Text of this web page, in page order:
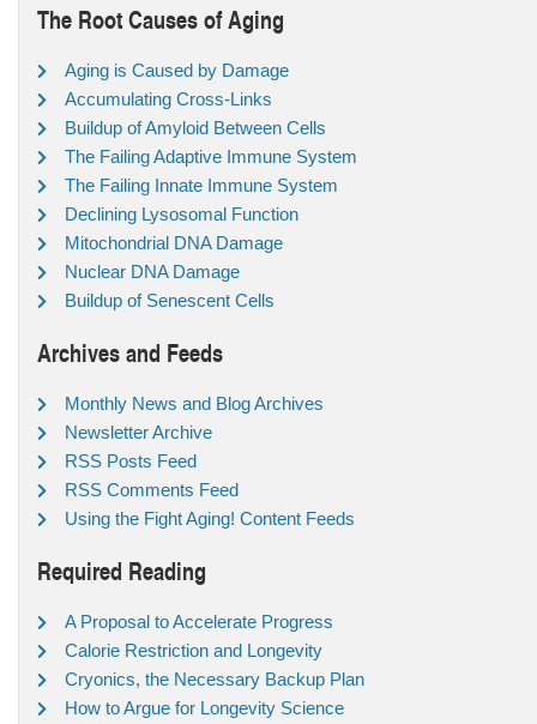
The Root Causes of Aging
Aging is Caused by Damage
Accumulating Cross-Links
Buildup of Amyloid Between Cells
The Failing Adaptive Immune System
The Failing Innate Immune System
Declining Lysosomal Function
Mitochondrial DNA Damage
Nuclear DNA Damage
Buildup of Senescent Cells
Archives and Feeds
Monthly News and Blog Archives
Newsletter Archive
RSS Posts Feed
RSS Comments Feed
Using the Fight Aging! Content Feeds
Required Reading
A Proposal to Accelerate Progress
Calorie Restriction and Longevity
Cryonics, the Necessary Backup Plan
How to Argue for Longevity Science